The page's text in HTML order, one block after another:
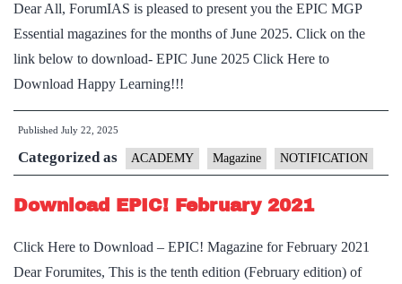
Dear All, ForumIAS is pleased to present you the EPIC MGP
Essential magazines for the months of June 2025. Click on the
link below to download- EPIC June 2025 Click Here to
Download Happy Learning!!!
Published July 22, 2025
Categorized as ACADEMY Magazine NOTIFICATION
Download EPIC! February 2021
Click Here to Download – EPIC! Magazine for February 2021
Dear Forumites, This is the tenth edition (February edition) of